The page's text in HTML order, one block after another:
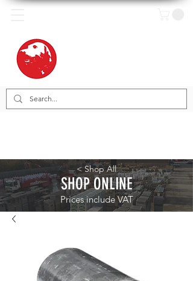
< Shop All
SHOP ONLINE
Prices include VAT